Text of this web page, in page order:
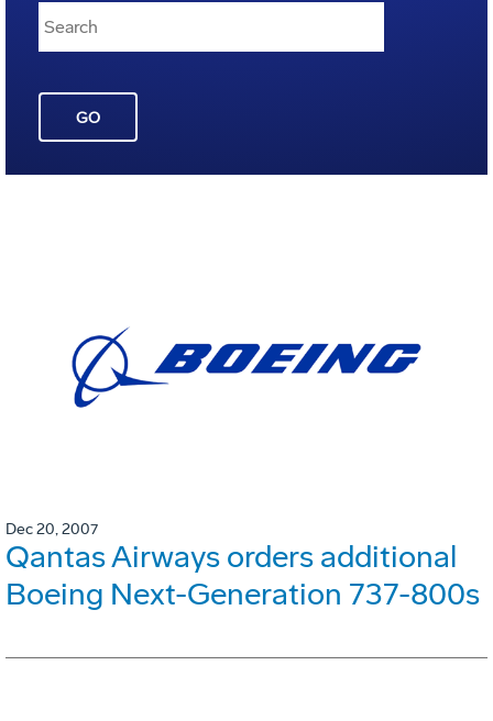
GO
Dec 20, 2007
Qantas Airways orders additional
Boeing Next-Generation 737-800s